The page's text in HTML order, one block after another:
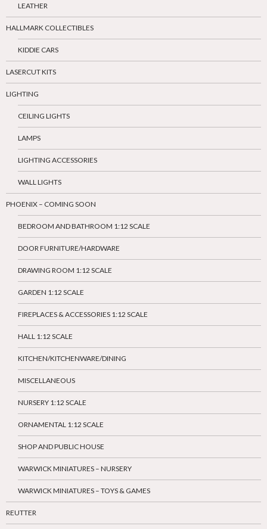
LEATHER
HALLMARK COLLECTIBLES
KIDDIE CARS
LASERCUT KITS
LIGHTING
CEILING LIGHTS
LAMPS
LIGHTING ACCESSORIES
WALL LIGHTS
PHOENIX – COMING SOON
BEDROOM AND BATHROOM 1:12 SCALE
DOOR FURNITURE/HARDWARE
DRAWING ROOM 1:12 SCALE
GARDEN 1:12 SCALE
FIREPLACES & ACCESSORIES 1:12 SCALE
HALL 1:12 SCALE
KITCHEN/KITCHENWARE/DINING
MISCELLANEOUS
NURSERY 1:12 SCALE
ORNAMENTAL 1:12 SCALE
SHOP AND PUBLIC HOUSE
WARWICK MINIATURES – NURSERY
WARWICK MINIATURES – TOYS & GAMES
REUTTER